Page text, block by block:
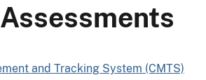
and Tracking System (CMTS)